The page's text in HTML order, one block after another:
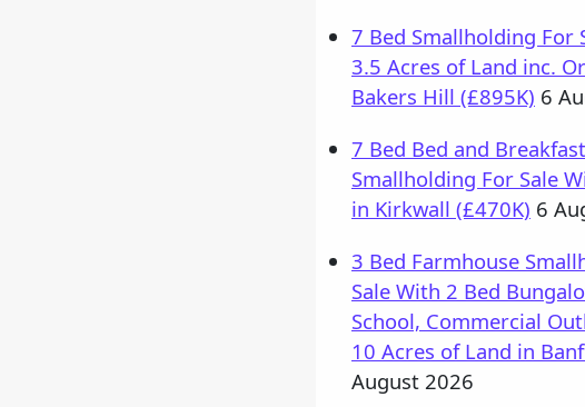
7 Bed Smallholding For
3.5 Acres of Land inc.
Bakers Hill (£895K) 6
7 Bed Bed and Breakfast
Smallholding For Sale
in Kirkwall (£470K) 6
3 Bed Farmhouse
Sale With 2 Bed
School, Commercial
10 Acres of Land in
August 2026